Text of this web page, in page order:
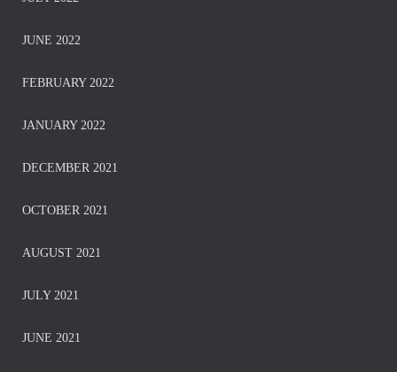
JUNE 2022
FEBRUARY 2022
JANUARY 2022
DECEMBER 2021
OCTOBER 2021
AUGUST 2021
JULY 2021
JUNE 2021